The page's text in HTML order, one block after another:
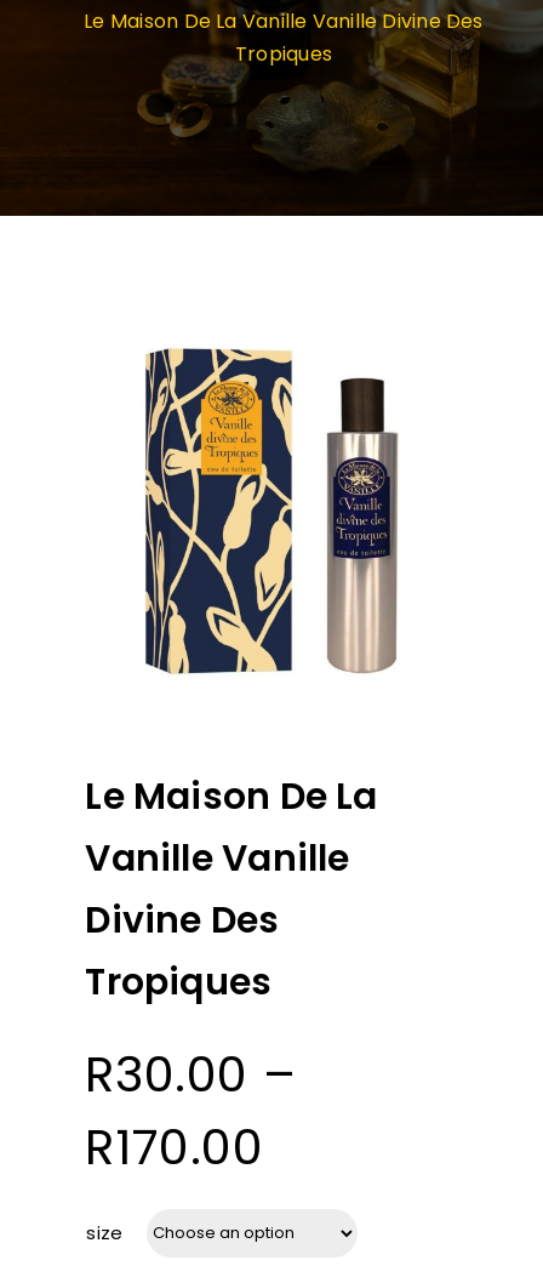
Le Maison De La Vanille Vanille Divine Des
Tropiques
Le Maison De La
Vanille Vanille
Divine Des
Tropiques
R30.00 –
R170.00
range:
size